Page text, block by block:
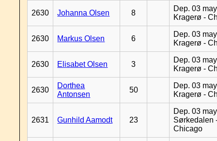
2630 Johanna Olsen 8
Dep. 03
Kragerø -
2630 Markus Olsen 6
Dep. 03
Kragerø -
2630 Elisabet Olsen 3
Dep. 03
Kragerø -
2630
Dorthea
Antonsen
50
Dep. 03
Kragerø -
2631 Gunhild Aamodt 23
Dep. 03
Sørkedalen
Chicago